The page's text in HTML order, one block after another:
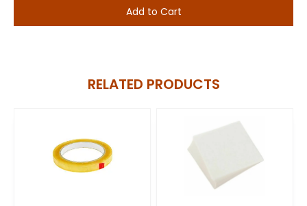
Add to Cart
RELATED PRODUCTS